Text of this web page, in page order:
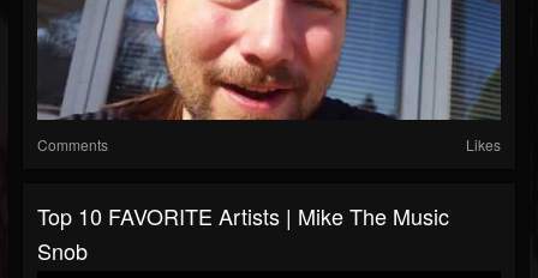
Comments Likes
Top 10 FAVORITE Artists | Mike The Music
Snob